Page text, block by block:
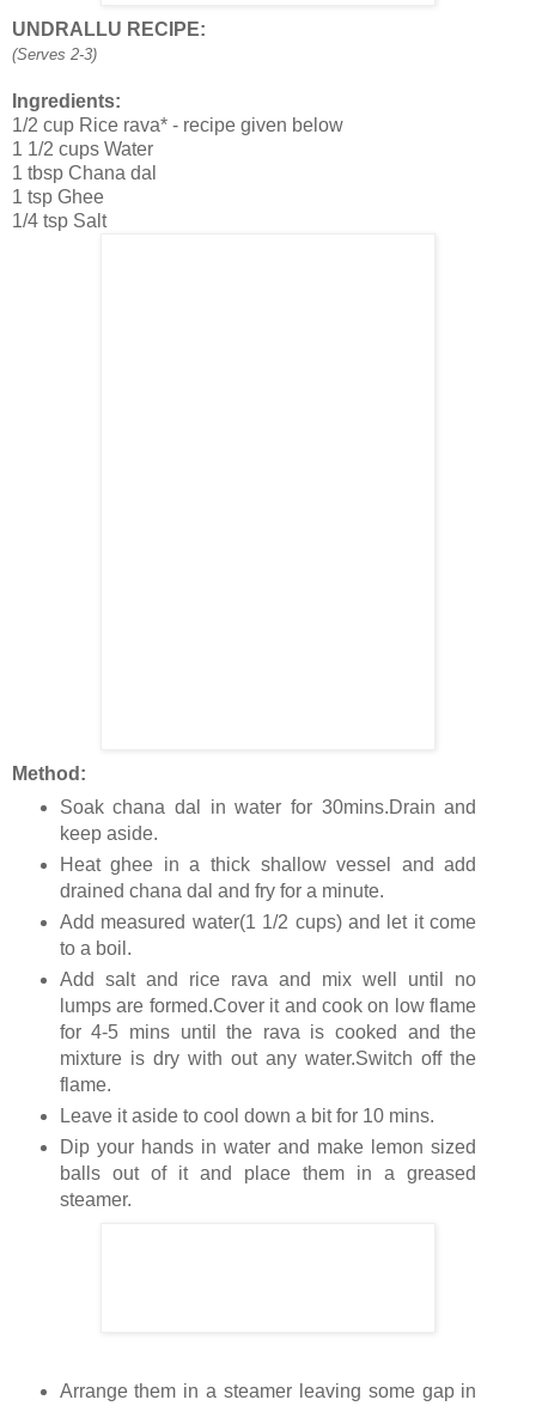
UNDRALLU RECIPE:
(Serves 2-3)
Ingredients:
1/2 cup Rice rava* - recipe given below
1 1/2 cups Water
1 tbsp Chana dal
1 tsp Ghee
1/4 tsp Salt
Method:
Soak chana dal in water for 30mins.Drain and
keep aside.
Heat ghee in a thick shallow vessel and add
drained chana dal and fry for a minute.
Add measured water(1 1/2 cups) and let it come
to a boil.
Add salt and rice rava and mix well until no
lumps are formed.Cover it and cook on low flame
for 4-5 mins until the rava is cooked and the
mixture is dry with out any water.Switch off the
flame.
Leave it aside to cool down a bit for 10 mins.
Dip your hands in water and make lemon sized
balls out of it and place them in a greased
steamer.
Arrange them in a steamer leaving some gap in